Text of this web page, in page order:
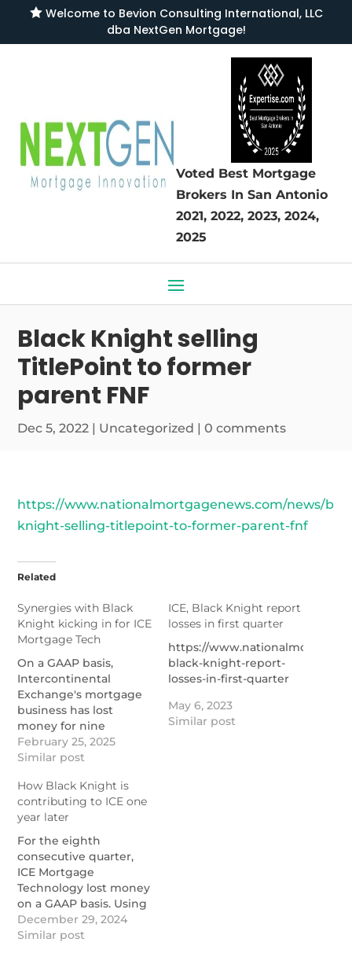
Welcome to Bevion Consulting International, LLC
dba NextGen Mortgage!
Voted Best Mortgage
Brokers In San Antonio
2021, 2022, 2023, 2024,
2025
Black Knight selling
TitlePoint to former
parent FNF
Dec 5, 2022 | Uncategorized |0 comments
https://www.nationalmortgagenews.com/news/
knight-selling-titlepoint-to-former-parent-fnf
Related
Synergies with Black
Knight kicking in for ICE
Mortgage Tech
On a GAAP basis,
Intercontinental
Exchange's mortgage
business has lost
money for nine
quarters, but a metric
that includes Black
profitable.
https://www.nationalmortgagenews.com/news/synergies-
with-black-knight-
kicking-in-for-ice-
mortgage-tech
February 25, 2025
Similar post
ICE, Black Knight report
losses in first quarter
https://
black-knight-report-
losses-in-first-quarter
May 6, 2023
Similar post
How Black Knight is
contributing to ICE one
year later
For the eighth
consecutive quarter,
ICE Mortgage
Technology lost money
on a GAAP basis. Using
a pro forma calculation
involving Black Knight,
December 29, 2024
Similar post